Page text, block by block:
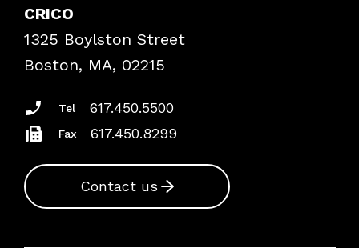
Frequently Asked Questions
Podcasts
Insurance Documents
CRICO
1325 Boylston Street
Boston, MA, 02215
Tel 617.450.5500
Fax 617.450.8299
Contact us